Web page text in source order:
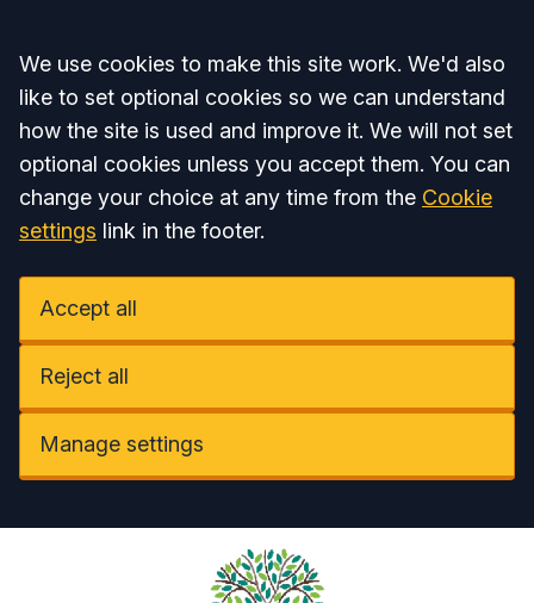
Accept all
We use cookies to make this site work. We'd also
like to set optional cookies so we can understand
how the site is used and improve it. We will not set
optional cookies unless you accept them. You can
change your choice at any time from the Cookie
settings link in the footer.
Accept all
Reject all
Manage settings